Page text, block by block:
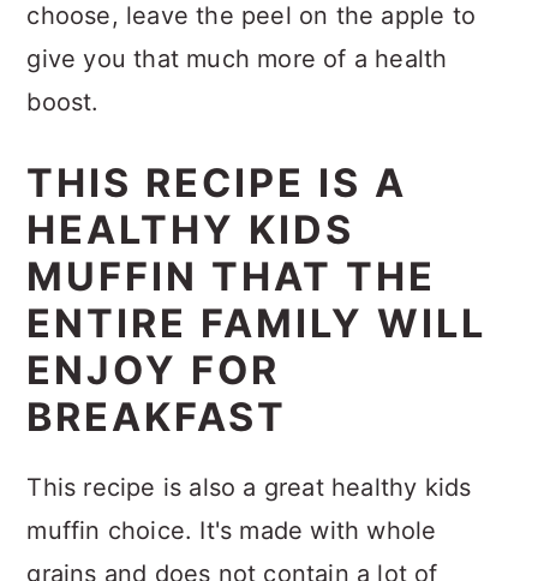
choose, leave the peel on the apple to
give you that much more of a health
boost.
THIS RECIPE IS A
HEALTHY KIDS
MUFFIN THAT THE
ENTIRE FAMILY WILL
ENJOY FOR
BREAKFAST
This recipe is also a great healthy kids
muffin choice. It's made with whole
grains and does not contain a lot of